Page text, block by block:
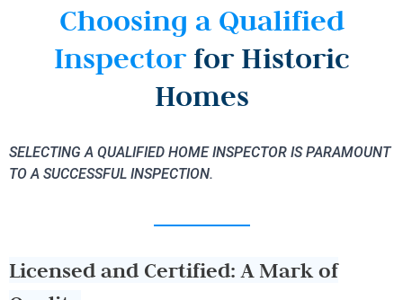
Choosing a Qualified
Inspectorfor Historic
Homes
SELECTING A QUALIFIED HOME INSPECTOR IS PARAMOUNT
TO A SUCCESSFUL INSPECTION.
Licensed and Certified: A Mark of